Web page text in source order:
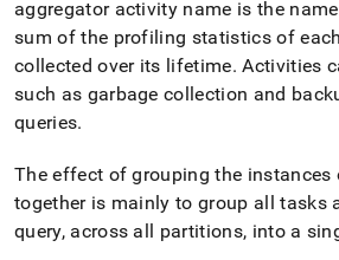
append
.md
to
any
URL
to
lighter,
easier-
to-
aggregator activity name is the
sum of the profiling statistics of
collected over its lifetime. Activities
such as garbage collection and
queries.
The effect of grouping the
together is mainly to group all tasks
query, across all partitions, into a